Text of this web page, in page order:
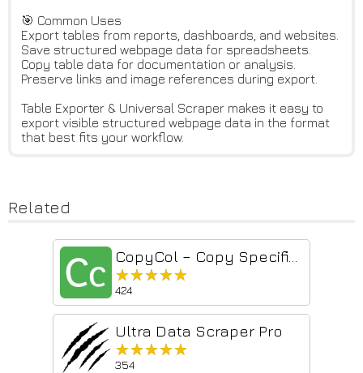
🎯 Common Uses
Export tables from reports, dashboards, and websites.
Save structured webpage data for spreadsheets.
Copy table data for documentation or analysis.
Preserve links and image references during export.
Table Exporter & Universal Scraper makes it easy to
export visible structured webpage data in the format
that best fits your workflow.
Related
★★★★★
★★★★★
424
Ultra Data Scraper Pro
★★★★★
★★★★★
354